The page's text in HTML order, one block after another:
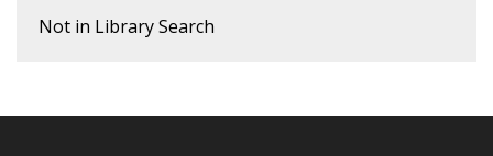
Not in Library Search